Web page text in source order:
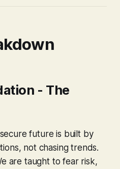
- The
future is built by
not chasing trends.
are taught to fear risk,